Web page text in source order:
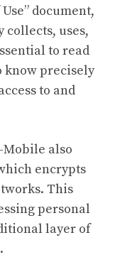
document,
collects, uses,
to read
know precisely
to and
Mobile also
encrypts
This
personal
layer of